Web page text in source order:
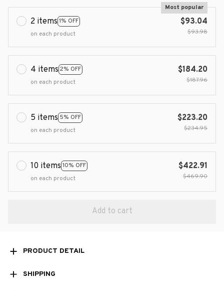
2 items 1% OFF
Most popular
on each product
$93.04
$93.98
4 items 2% OFF
on each product
$184.20
$187.96
5 items 5% OFF
on each product
$223.20
$234.95
10 items 10% OFF
on each product
$422.91
$469.90
Add to cart
PRODUCT DETAIL
SHIPPING